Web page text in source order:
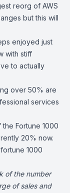
reorg of AWS
but this will
enjoyed just
with stiff
to actually
over 50% are
services
Fortune 1000
20% now.
1000
of the number
of sales and